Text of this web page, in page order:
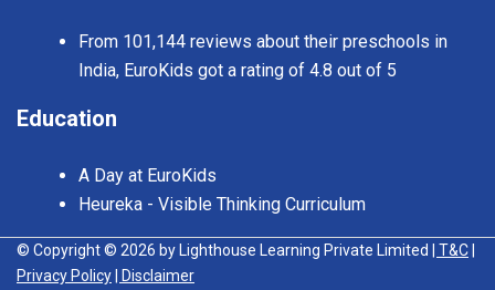
From 101,144 reviews about their preschools in
India, EuroKids got a rating of 4.8 out of 5
Education
A Day at EuroKids
Heureka - Visible Thinking Curriculum
© Copyright © 2026 by Lighthouse Learning Private Limited | T&C
Privacy Policy
| Disclaimer